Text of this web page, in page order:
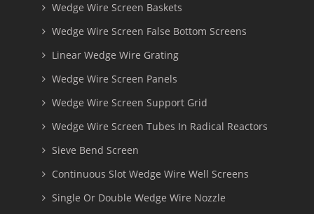
Wedge Wire Screen Baskets
Wedge Wire Screen False Bottom Screens
Linear Wedge Wire Grating
Wedge Wire Screen Panels
Wedge Wire Screen Support Grid
Wedge Wire Screen Tubes In Radical Reactors
Sieve Bend Screen
Continuous Slot Wedge Wire Well Screens
Single Or Double Wedge Wire Nozzle